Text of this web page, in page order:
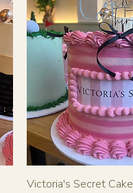
Victoria's Secret Cake